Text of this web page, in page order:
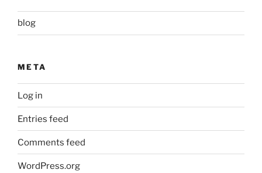
blog
META
Log in
Entries feed
Comments feed
WordPress.org